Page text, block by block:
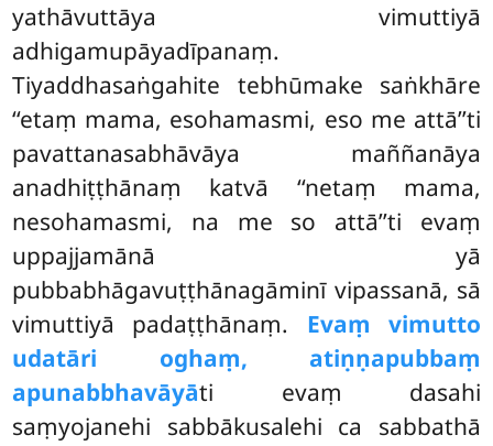
yathāvuttāya vimuttiyā
adhigamupāyadīpanaṃ.
Tiyaddhasaṅgahite tebhūmake saṅkhāre
‘‘etaṃ mama, esohamasmi, eso me attā’’ti
pavattanasabhāvāya maññanāya
anadhiṭṭhānaṃ katvā ‘‘netaṃ mama,
nesohamasmi, na me so attā’’ti evaṃ
uppajjamānā yā
pubbabhāgavuṭṭhānagāminī vipassanā, sā
vimuttiyā padaṭṭhānaṃ. Evaṃ vimutto
udatāri oghaṃ, atiṇṇapubbaṃ
apunabbhavāyāti evaṃ dasahi
saṃyojanehi sabbākusalehi ca sabbathā